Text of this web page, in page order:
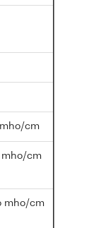
cm
mho/cm
mho/cm